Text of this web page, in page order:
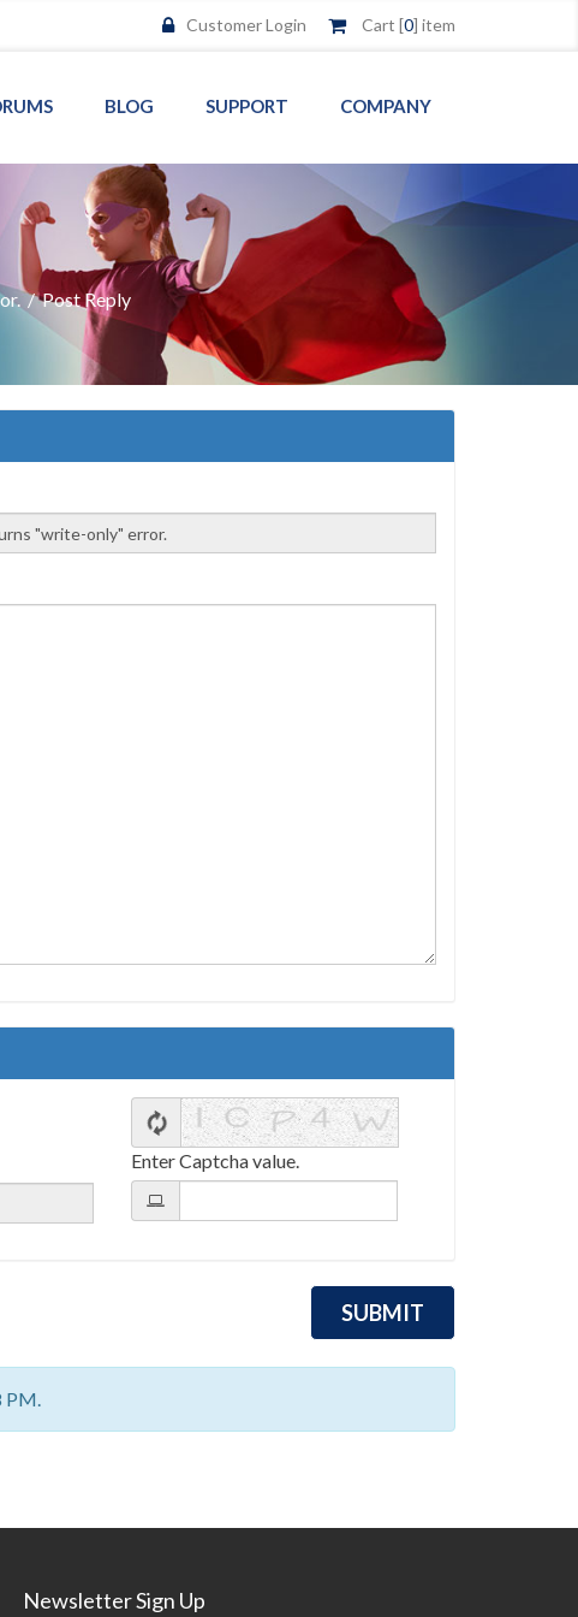
Customer Login Cart [0] item
BLOG SUPPORT COMPANY
/Post Reply
Enter Captcha value.
PM.
Newsletter Sign Up